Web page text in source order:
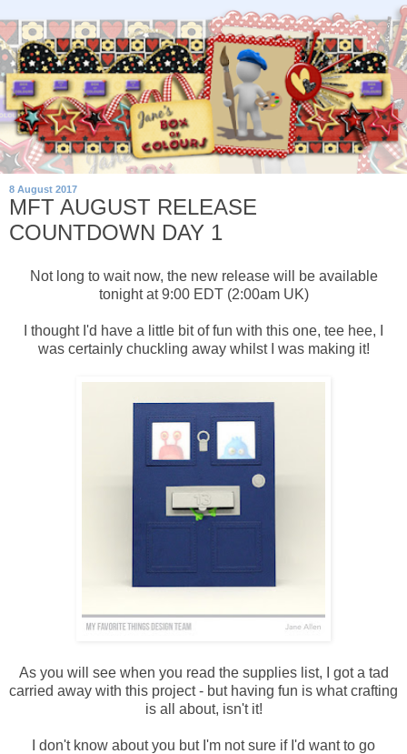
8 August 2017
MFT AUGUST RELEASE
COUNTDOWN DAY 1
Not long to wait now, the new release will be available
tonight at 9:00 EDT (2:00am UK)
I thought I'd have a little bit of fun with this one, tee hee, I
was certainly chuckling away whilst I was making it!
As you will see when you read the supplies list, I got a tad
carried away with this project - but having fun is what crafting
is all about, isn't it!
I don't know about you but I'm not sure if I'd want to go